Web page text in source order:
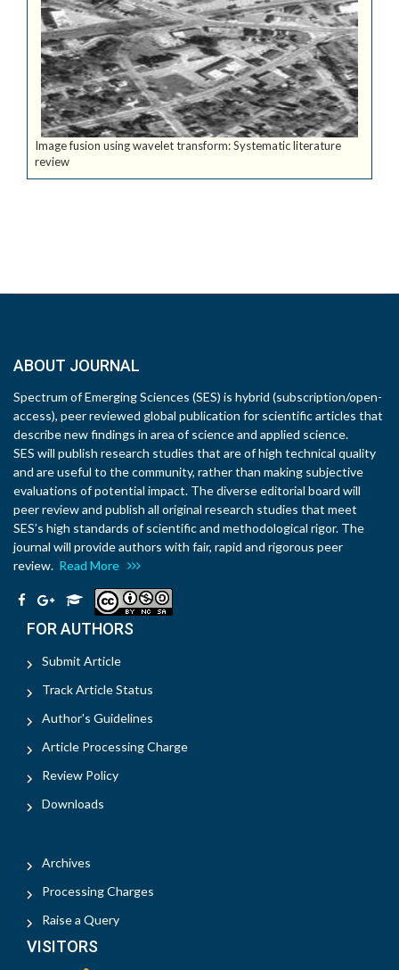
Image fusion using wavelet transform: Systematic literature
review
ABOUT JOURNAL
Spectrum of Emerging Sciences (SES) is hybrid (subscription/open-
access), peer reviewed global publication for scientific articles that
describe new findings in area of science and applied science.
SES will publish research studies that are of high technical quality
and are useful to the community, rather than making subjective
evaluations of potential impact. The diverse editorial board will
peer review and publish all original research studies that meet
SES’s high standards of scientific and methodological rigor. The
journal will provide authors with fair, rapid and rigorous peer
review. Read More
FOR AUTHORS
Submit Article
Track Article Status
Author's Guidelines
Article Processing Charge
Review Policy
Downloads
Archives
Processing Charges
Raise a Query
VISITORS